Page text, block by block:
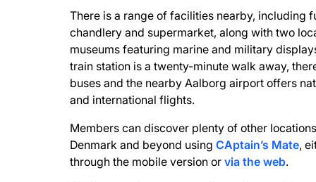
There is a range of facilities nearby, including
chandlery and supermarket, along with two
museums featuring marine and military
train station is a twenty-minute walk away,
buses and the nearby Aalborg airport offers
and international flights.
Members can discover plenty of other
Denmark and beyond using CAptain’s Mate,
through the mobile version or via the web.